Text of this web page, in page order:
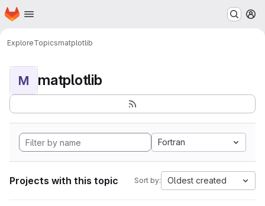
Skip to main content
Homepage
ExploreTopicsmatplotlib
M matplotlib
Fortran
Projects with this topic Sort by: Oldest created